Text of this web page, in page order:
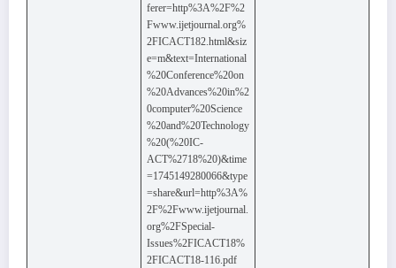
ferer=http%3A%2F%2
Fwww.ijetjournal.org%
2FICACT182.html&siz
e=m&text=International
%20Conference%20on
%20Advances%20in%2
0computer%20Science
%20and%20Technology
%20(%20IC-
ACT%2718%20)&time
=1745149280066&type
=share&url=http%3A%
2F%2Fwww.ijetjournal.
org%2FSpecial-
Issues%2FICACT18%
2FICACT18-116.pdf